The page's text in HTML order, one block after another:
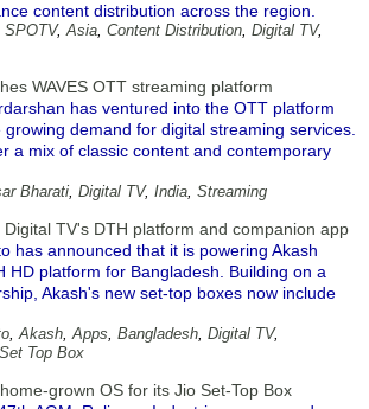
content distribution across the region.
SPOTV,Asia, Content Distribution, Digital TV,
WAVES OTT streaming platform
has ventured into the OTT platform
demand for digital streaming services.
a mix of classic content and contemporary
Bharati, Digital TV, India, Streaming
TV's DTH platform and companion app
has announced that it is powering Akash
HD platform for Bangladesh. Building on a
Akash's new set-top boxes now include
,Akash,Apps, Bangladesh, Digital TV,
Set Top Box
grown OS for its Jio Set-Top Box